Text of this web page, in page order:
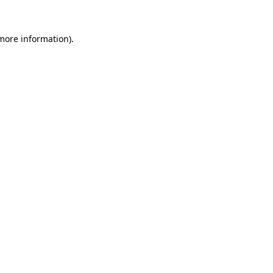
information).